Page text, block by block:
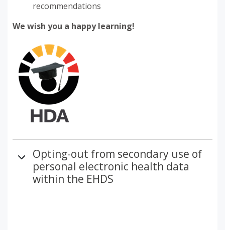
recommendations
We wish you a happy learning!
Opting-out from secondary use of
personal electronic health data
within the EHDS